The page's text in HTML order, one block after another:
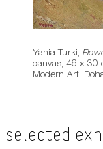
Yahia Turki,
canvas, 46 x 30
Modern Art,
Selected